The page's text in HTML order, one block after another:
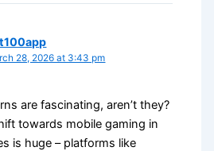
28, 2026 at 3:43 pm
are fascinating, aren’t they?
towards mobile gaming in
is huge – platforms like